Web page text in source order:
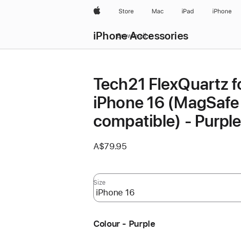
AppleStore Mac iPad iPhone
iPhone Accessories
Browse all
Tech21 FlexQuartz
iPhone 16 (MagSafe
compatible) - Purple
A$79.95
Size
Colour - Purple